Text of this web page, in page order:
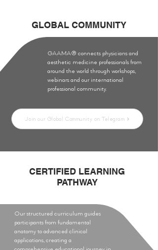
GLOBAL COMMUNITY
GAAMA® connects physicians and
aesthetic medicine professionals from
around the world through workshops,
webinars and our international
professional community.
Join our Global Community on Telegram
CERTIFIED LEARNING
PATHWAY
Our structured curriculum guides
participants from fundamental
anatomy to advanced clinical
applications, creating a